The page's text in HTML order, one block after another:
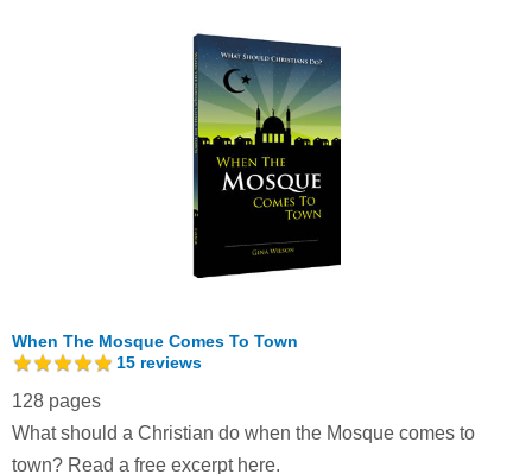
When The Mosque Comes To Town
15 reviews
128 pages
What should a Christian do when the Mosque comes to
town? Read a free excerpt here.